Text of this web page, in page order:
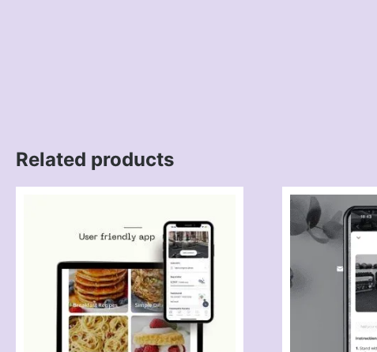
Related products